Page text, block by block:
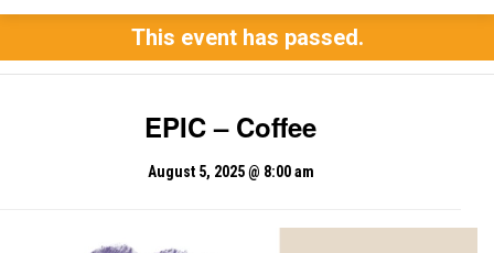
This event has passed.
EPIC – Coffee
August 5, 2025 @ 8:00 am